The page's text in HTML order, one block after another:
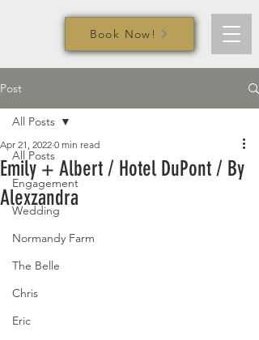
Book Now!
Post
All Posts
Engagement
Wedding
Normandy Farm
The Belle
Chris
Eric
All Posts
Emily + Albert / Hotel DuPont / By
Alexzandra
Apr 21, 2022 0 min read